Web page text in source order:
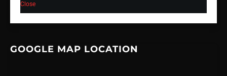
Close
GOOGLE MAP LOCATION